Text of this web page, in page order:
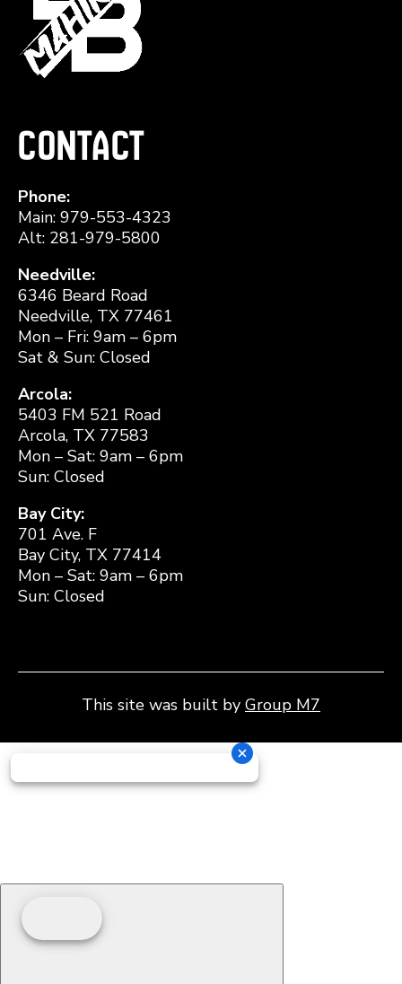
Contact
Phone:
Main: 979-553-4323
Alt: 281-979-5800
Needville:
6346 Beard Road
Needville, TX 77461
Mon – Fri: 9am – 6pm
Sat & Sun: Closed
Arcola:
5403 FM 521 Road
Arcola, TX 77583
Mon – Sat: 9am – 6pm
Sun: Closed
Bay City:
701 Ave. F
Bay City, TX 77414
Mon – Sat: 9am – 6pm
Sun: Closed
This site was built by Group M7